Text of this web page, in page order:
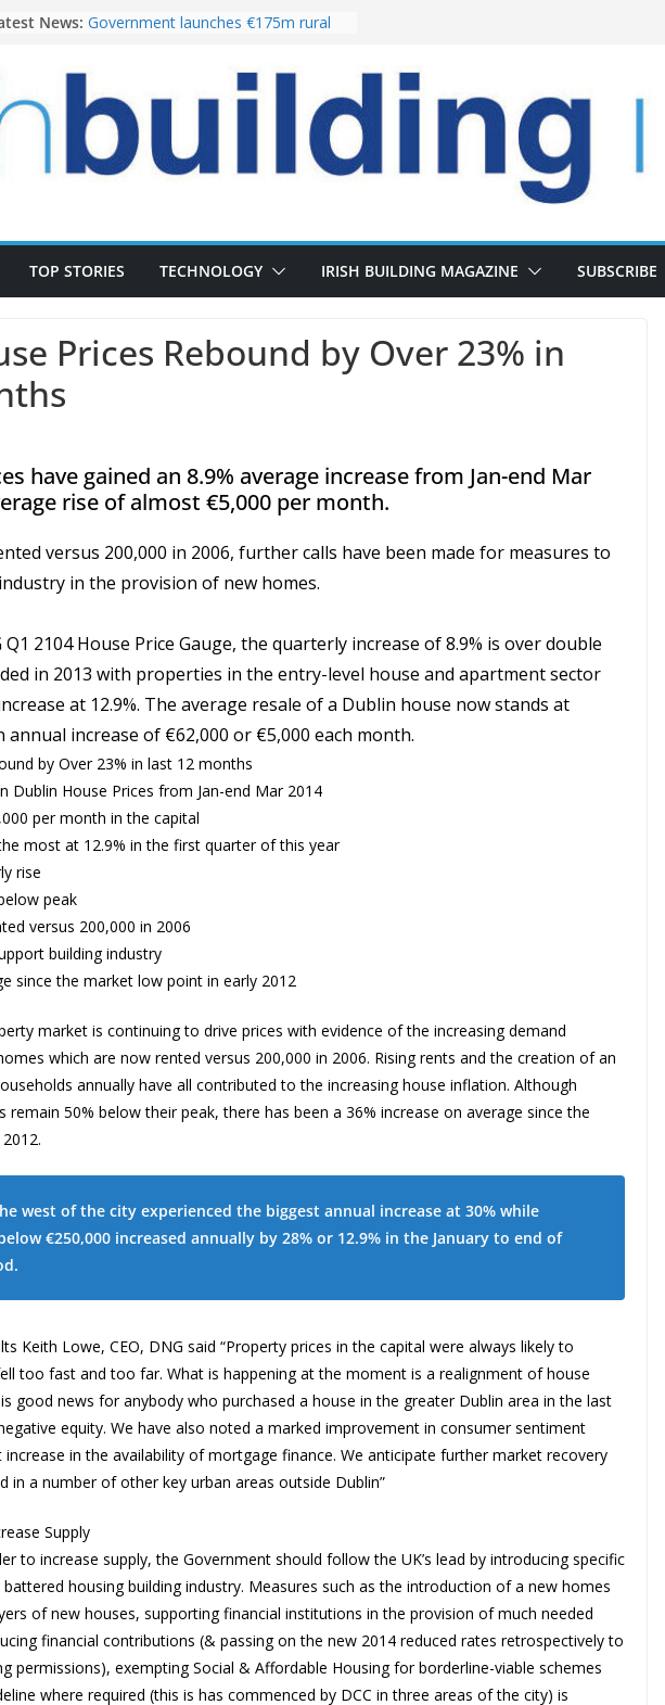
News: Government launches €175m rural
LDA Targets Delivery of 13,000
Homes by 2030 as Pipeline Exceeds
28,000
Wavin bolsters leadership team with
the Magazine Fort following
TOP STORIES TECHNOLOGY IRISH BUILDING MAGAZINE SUBSCRIBE
Prices Rebound by Over 23% in
have gained an 8.9% average increase from Jan-end Mar
rise of almost €5,000 per month.
versus 200,000 in 2006, further calls have been made for measures to
in the provision of new homes.
2104 House Price Gauge, the quarterly increase of 8.9% is over double
in 2013 with properties in the entry-level house and apartment sector
at 12.9%. The average resale of a Dublin house now stands at
annual increase of €62,000 or €5,000 each month.
by Over 23% in last 12 months
Dublin House Prices from Jan-end Mar 2014
per month in the capital
most at 12.9% in the first quarter of this year
rise
peak
versus 200,000 in 2006
building industry
since the market low point in early 2012
market is continuing to drive prices with evidence of the increasing demand
which are now rented versus 200,000 in 2006. Rising rents and the creation of an
annually have all contributed to the increasing house inflation. Although
remain 50% below their peak, there has been a 36% increase on average since the
west of the city experienced the biggest annual increase at 30% while
€250,000 increased annually by 28% or 12.9% in the January to end of
Keith Lowe, CEO, DNG said “Property prices in the capital were always likely to
too fast and too far. What is happening at the moment is a realignment of house
good news for anybody who purchased a house in the greater Dublin area in the last
equity. We have also noted a marked improvement in consumer sentiment
in the availability of mortgage finance. We anticipate further market recovery
in a number of other key urban areas outside Dublin”
Supply
to increase supply, the Government should follow the UK’s lead by introducing specific
housing building industry. Measures such as the introduction of a new homes
of new houses, supporting financial institutions in the provision of much needed
financial contributions (& passing on the new 2014 reduced rates retrospectively to
permissions), exempting Social & Affordable Housing for borderline-viable schemes
where required (this is has commenced by DCC in three areas of the city) is